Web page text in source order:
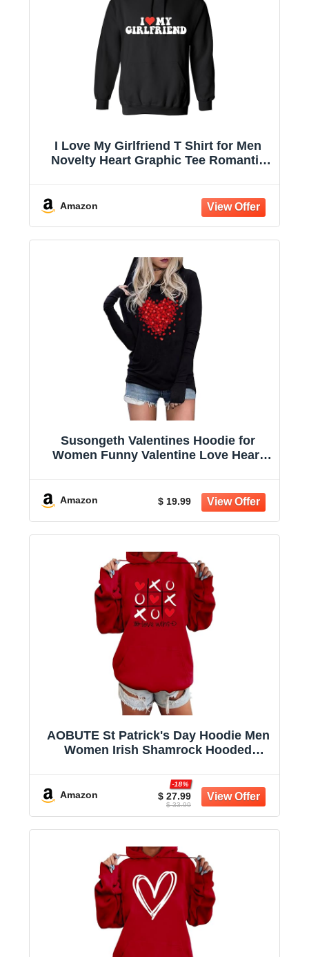
I Love My Girlfriend T Shirt for Men
Novelty Heart Graphic Tee Romantic
Amazon
Susongeth Valentines Hoodie for
Women Funny Valentine Love Heart
Amazon $ 19.99
AOBUTE St Patrick's Day Hoodie Men
Women Irish Shamrock Hooded
Amazon $ 27.99
-18%
$ 33.99